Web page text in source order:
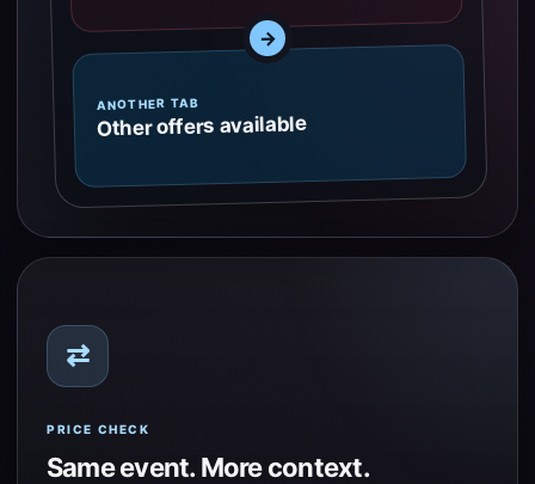
→
ANOTHER TAB
Other offers available
⇄
PRICE CHECK
Same event. More context.